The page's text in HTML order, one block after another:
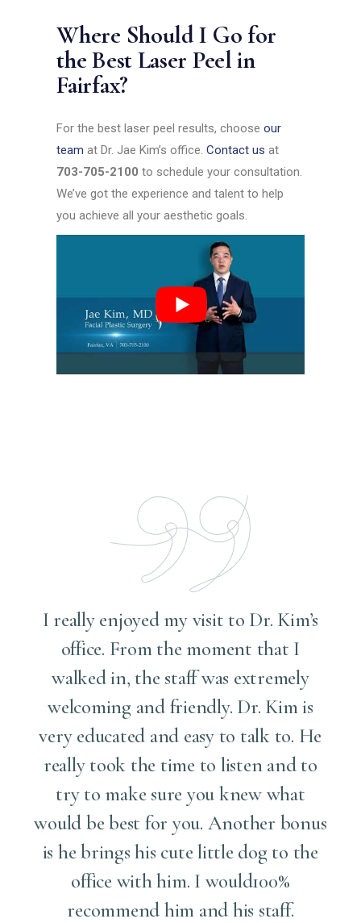
Where Should I Go for
the Best Laser Peel in
Fairfax?
For the best laser peel results, chooseour
team at Dr. Jae Kim’s office.Contact us at
703-705-2100 to schedule your consultation.
We’ve got the experience and talent to help
you achieve all your aesthetic goals.
I really enjoyed my visit to Dr. Kim’s
office. From the moment that I
walked in, the staff was extremely
welcoming and friendly. Dr. Kim is
very educated and easy to talk to. He
really took the time to listen and to
try to make sure you knew what
would be best for you. Another bonus
is he brings his cute little dog to the
office with him. I would100%
recommend him and his staff.